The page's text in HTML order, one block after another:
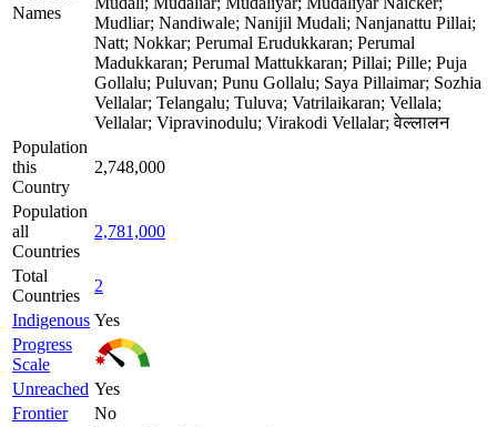
Names
Mudliar; Nandiwale; Nanijil Mudali; Nanjanattu Pillai;
Natt; Nokkar; Perumal Erudukkaran; Perumal
Madukkaran; Perumal Mattukkaran; Pillai; Pille; Puja
Gollalu; Puluvan; Punu Gollalu; Saya Pillaimar; Sozhia
Vellalar; Telangalu; Tuluva; Vatrilaikaran; Vellala;
Vellalar; Vipravinodulu; Virakodi Vellalar; वेल्लालन
Population
this
Country
2,748,000
Population
all
Countries
2,781,000
Total
Countries
2
Indigenous Yes
Progress
Scale
Unreached Yes
Frontier
No